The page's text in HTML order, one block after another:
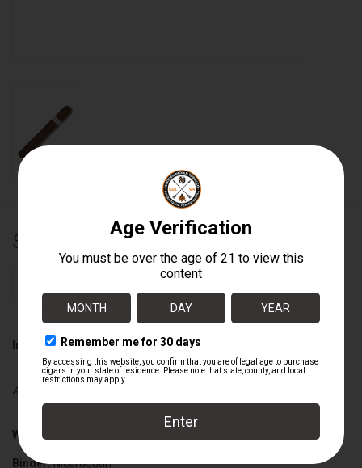
$4.75
-
ADD TO CART
Information
Availability:
Wrapper:
Binder:Nicaraguan